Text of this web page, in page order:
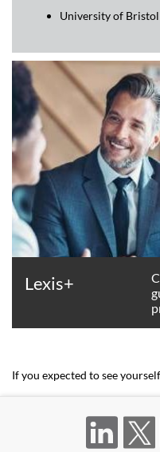
University of
Lexis+
If you expected to see